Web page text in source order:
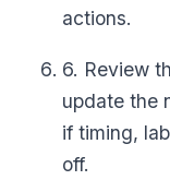
actions.
6. Review
update the
if timing,
off.